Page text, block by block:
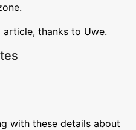
thanks to Uwe.
with these details about